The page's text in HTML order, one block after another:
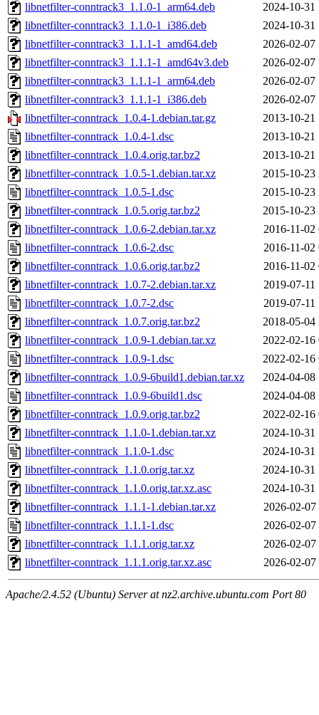
libnetfilter-conntrack3_1.1.0-1_arm64.deb
2024-10-31
libnetfilter-conntrack3_1.1.0-1_i386.deb
2024-10-31
libnetfilter-conntrack3_1.1.1-1_amd64.deb
2026-02-07
libnetfilter-conntrack3_1.1.1-1_amd64v3.deb
2026-02-07
libnetfilter-conntrack3_1.1.1-1_arm64.deb
2026-02-07
libnetfilter-conntrack3_1.1.1-1_i386.deb
2026-02-07
libnetfilter-conntrack_1.0.4-1.debian.tar.gz
2013-10-21
libnetfilter-conntrack_1.0.4-1.dsc
2013-10-21
libnetfilter-conntrack_1.0.4.orig.tar.bz2
2013-10-21
libnetfilter-conntrack_1.0.5-1.debian.tar.xz
2015-10-23
libnetfilter-conntrack_1.0.5-1.dsc
2015-10-23
libnetfilter-conntrack_1.0.5.orig.tar.bz2
2015-10-23
libnetfilter-conntrack_1.0.6-2.debian.tar.xz
2016-11-02
libnetfilter-conntrack_1.0.6-2.dsc
2016-11-02
libnetfilter-conntrack_1.0.6.orig.tar.bz2
2016-11-02
libnetfilter-conntrack_1.0.7-2.debian.tar.xz
2019-07-11
libnetfilter-conntrack_1.0.7-2.dsc
2019-07-11
libnetfilter-conntrack_1.0.7.orig.tar.bz2
2018-05-04
libnetfilter-conntrack_1.0.9-1.debian.tar.xz
2022-02-16
libnetfilter-conntrack_1.0.9-1.dsc
2022-02-16
libnetfilter-conntrack_1.0.9-6build1.debian.tar.xz
2024-04-08
libnetfilter-conntrack_1.0.9-6build1.dsc
2024-04-08
libnetfilter-conntrack_1.0.9.orig.tar.bz2
2022-02-16
libnetfilter-conntrack_1.1.0-1.debian.tar.xz
2024-10-31
libnetfilter-conntrack_1.1.0-1.dsc
2024-10-31
libnetfilter-conntrack_1.1.0.orig.tar.xz
2024-10-31
libnetfilter-conntrack_1.1.0.orig.tar.xz.asc
2024-10-31
libnetfilter-conntrack_1.1.1-1.debian.tar.xz
2026-02-07
libnetfilter-conntrack_1.1.1-1.dsc
2026-02-07
libnetfilter-conntrack_1.1.1.orig.tar.xz
2026-02-07
libnetfilter-conntrack_1.1.1.orig.tar.xz.asc
2026-02-07
Apache/2.4.52 (Ubuntu) Server at nz2.archive.ubuntu.com Port 80